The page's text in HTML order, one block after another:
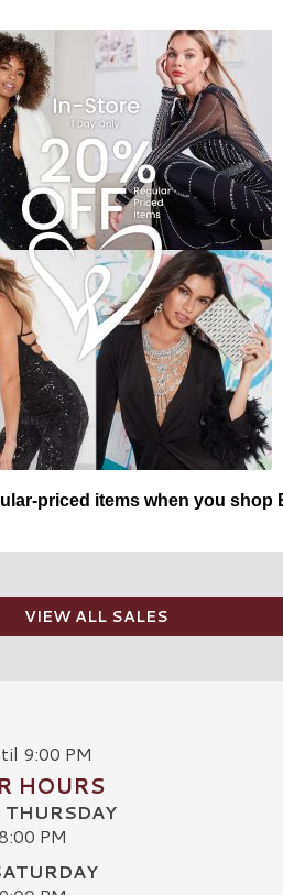
priced items when you shop
VIEW ALL SALES
9:00 PM
HOURS
PM